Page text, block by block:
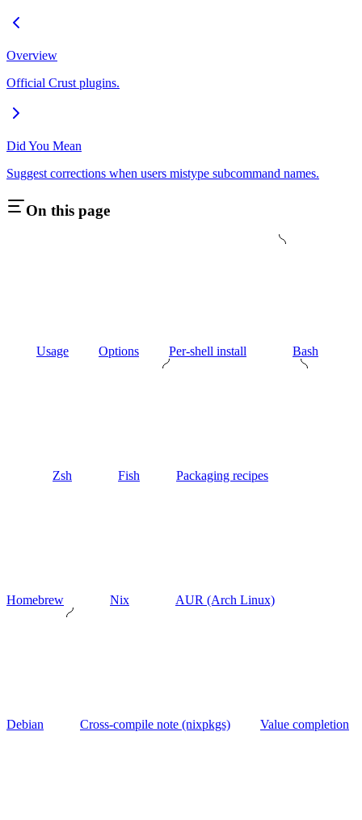
Overview
Official Crust plugins.
Did You Mean
Suggest corrections when users mistype subcommand names.
On this page
Usage Options Per-shell install Bash
Zsh Fish Packaging recipes
Homebrew Nix AUR (Arch Linux)
Debian Cross-compile note (nixpkgs) Value completion